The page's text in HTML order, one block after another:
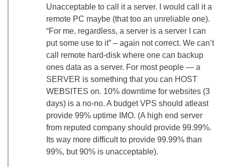
Unacceptable to call it a server. I would call it a
remote PC maybe (that too an unreliable one).
“For me, regardless, a server is a server I can
put some use to it” – again not correct. We can’t
call remote hard-disk where one can backup
ones data as a server. For most people — a
SERVER is something that you can HOST
WEBSITES on. 10% downtime for websites (3
days) is a no-no. A budget VPS should atleast
provide 99% uptime IMO. (A high end server
from reputed company should provide 99.99%.
Its way more difficult to provide 99.99% than
99%, but 90% is unacceptable).